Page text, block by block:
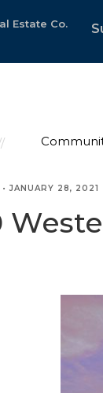
Estate Co.
•JANUARY 28, 2021